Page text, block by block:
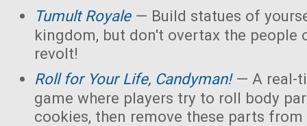
Tumult Royale— Build statues of
kingdom, but don't overtax the people
revolt!
Roll for Your Life, Candyman!— A real-
game where players try to roll body
cookies, then remove these parts